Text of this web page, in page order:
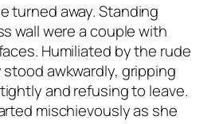
turned away. Standing
wall were a couple with
Humiliated by the rude
awkwardly, gripping
and refusing to leave.
mischievously as she